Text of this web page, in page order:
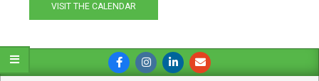
VISIT THE CALENDAR
Primary
Navigation